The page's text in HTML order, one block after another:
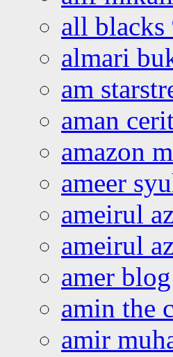
all blacks
almari
am
aman
amazon
ameer
ameirul
ameirul
amer
amin the
amir